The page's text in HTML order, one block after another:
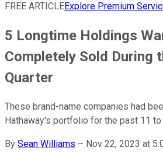
FREE ARTICLEExplore Premium
5 Longtime Holdings
Completely Sold During
Quarter
These brand-name companies had
Hathaway's portfolio for the past 11 to
By Sean Williams – Nov 22, 2023 at